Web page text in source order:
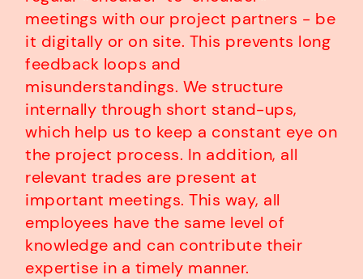
meetings with our project partners - be
it digitally or on site. This prevents long
feedback loops and
misunderstandings. We structure
internally through short stand-ups,
which help us to keep a constant eye on
the project process. In addition, all
relevant trades are present at
important meetings. This way, all
employees have the same level of
knowledge and can contribute their
expertise in a timely manner.